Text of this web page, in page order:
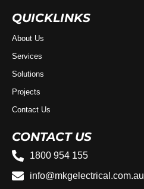
QUICKLINKS
About Us
Services
Solutions
Projects
Contact Us
CONTACT US
1800 954 155
info@mkgelectrical.com.au